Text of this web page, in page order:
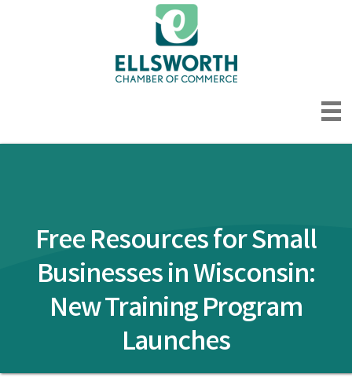
Free Resources for Small
Businesses in Wisconsin:
New Training Program
Launches